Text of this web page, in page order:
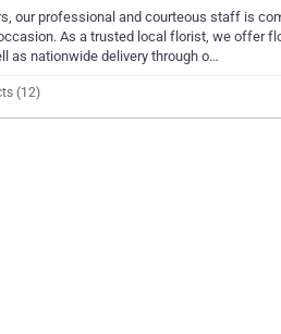
our professional and courteous staff is
As a trusted local florist, we offer
as nationwide delivery through o…
(12)